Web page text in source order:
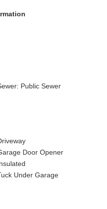
Public Sewer
Door Opener
Under Garage